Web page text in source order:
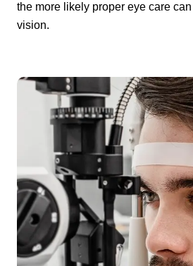
the more likely proper eye care
vision.